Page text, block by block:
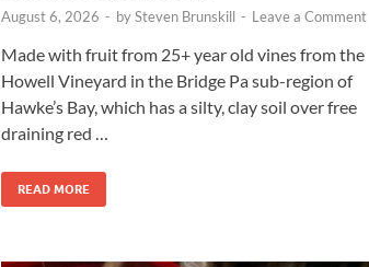
August 6, 2026 - bySteven Brunskill - Leave a Comment
Made with fruit from 25+ year old vines from the
Howell Vineyard in the Bridge Pa sub-region of
Hawke’s Bay, which has a silty, clay soil over free
draining red …
READ MORE